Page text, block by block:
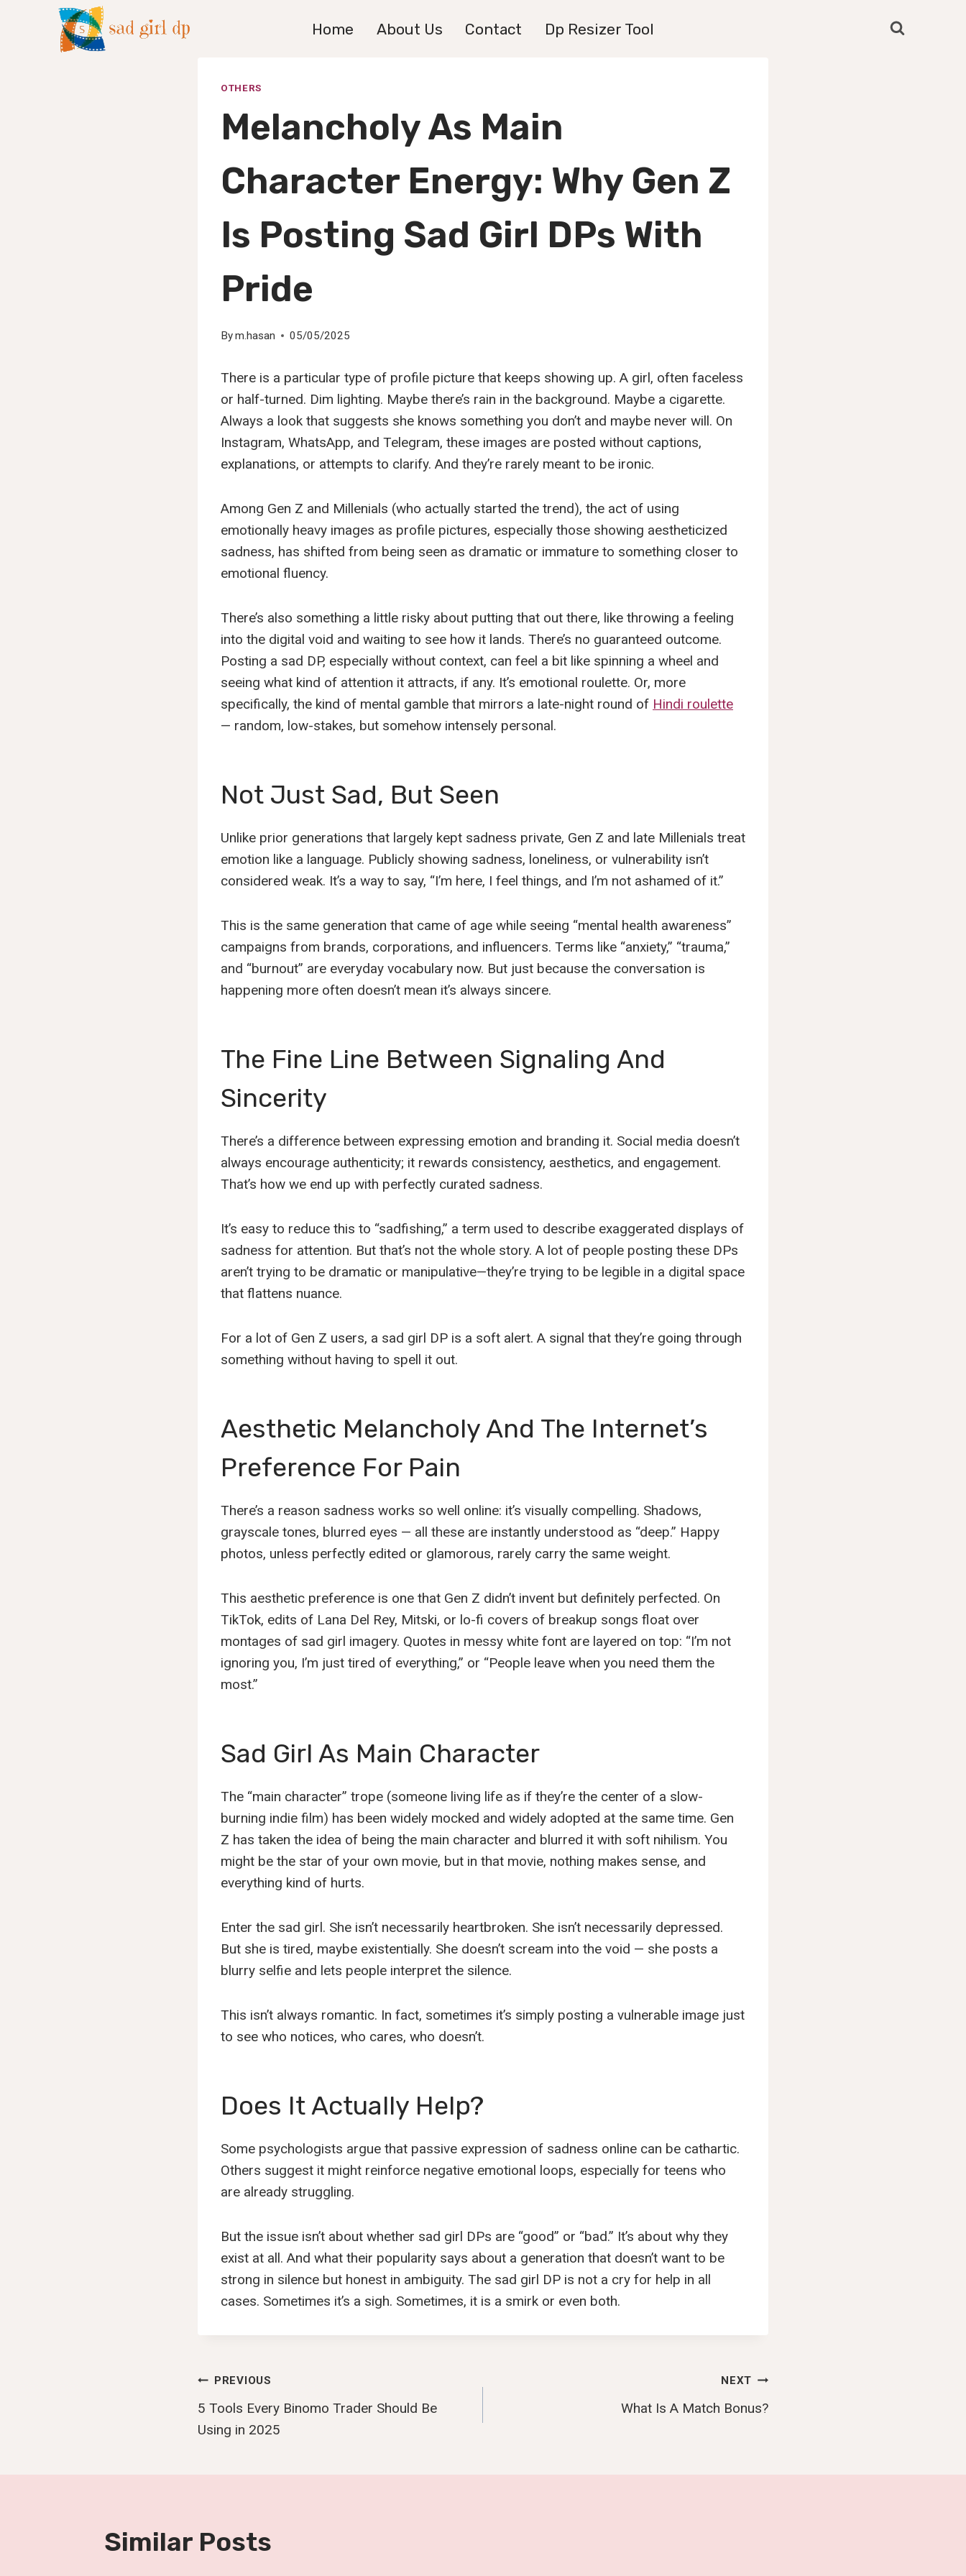
Home About Us Contact Dp Resizer Tool
OTHERS
Melancholy As Main
Character Energy: Why Gen Z
Is Posting Sad Girl DPs With
Pride
Bym.hasan 05/05/2025
There is a particular type of profile picture that keeps showing up. A girl, often faceless
or half-turned. Dim lighting. Maybe there’s rain in the background. Maybe a cigarette.
Always a look that suggests she knows something you don’t and maybe never will. On
Instagram, WhatsApp, and Telegram, these images are posted without captions,
explanations, or attempts to clarify. And they’re rarely meant to be ironic.
Among Gen Z and Millenials (who actually started the trend), the act of using
emotionally heavy images as profile pictures, especially those showing aestheticized
sadness, has shifted from being seen as dramatic or immature to something closer to
emotional fluency.
There’s also something a little risky about putting that out there, like throwing a feeling
into the digital void and waiting to see how it lands. There’s no guaranteed outcome.
Posting a sad DP, especially without context, can feel a bit like spinning a wheel and
seeing what kind of attention it attracts, if any. It’s emotional roulette. Or, more
specifically, the kind of mental gamble that mirrors a late-night round of Hindi roulette
— random, low-stakes, but somehow intensely personal.
Not Just Sad, But Seen
Unlike prior generations that largely kept sadness private, Gen Z and late Millenials treat
emotion like a language. Publicly showing sadness, loneliness, or vulnerability isn’t
considered weak. It’s a way to say, “I’m here, I feel things, and I’m not ashamed of it.”
This is the same generation that came of age while seeing “mental health awareness”
campaigns from brands, corporations, and influencers. Terms like “anxiety,” “trauma,”
and “burnout” are everyday vocabulary now. But just because the conversation is
happening more often doesn’t mean it’s always sincere.
The Fine Line Between Signaling And
Sincerity
There’s a difference between expressing emotion and branding it. Social media doesn’t
always encourage authenticity; it rewards consistency, aesthetics, and engagement.
That’s how we end up with perfectly curated sadness.
It’s easy to reduce this to “sadfishing,” a term used to describe exaggerated displays of
sadness for attention. But that’s not the whole story. A lot of people posting these DPs
aren’t trying to be dramatic or manipulative—they’re trying to be legible in a digital space
that flattens nuance.
For a lot of Gen Z users, a sad girl DP is a soft alert. A signal that they’re going through
something without having to spell it out.
Aesthetic Melancholy And The Internet’s
Preference For Pain
There’s a reason sadness works so well online: it’s visually compelling. Shadows,
grayscale tones, blurred eyes — all these are instantly understood as “deep.” Happy
photos, unless perfectly edited or glamorous, rarely carry the same weight.
This aesthetic preference is one that Gen Z didn’t invent but definitely perfected. On
TikTok, edits of Lana Del Rey, Mitski, or lo-fi covers of breakup songs float over
montages of sad girl imagery. Quotes in messy white font are layered on top: “I’m not
ignoring you, I’m just tired of everything,” or “People leave when you need them the
most.”
Sad Girl As Main Character
The “main character” trope (someone living life as if they’re the center of a slow-
burning indie film) has been widely mocked and widely adopted at the same time. Gen
Z has taken the idea of being the main character and blurred it with soft nihilism. You
might be the star of your own movie, but in that movie, nothing makes sense, and
everything kind of hurts.
Enter the sad girl. She isn’t necessarily heartbroken. She isn’t necessarily depressed.
But she is tired, maybe existentially. She doesn’t scream into the void — she posts a
blurry selfie and lets people interpret the silence.
This isn’t always romantic. In fact, sometimes it’s simply posting a vulnerable image just
to see who notices, who cares, who doesn’t.
Does It Actually Help?
Some psychologists argue that passive expression of sadness online can be cathartic.
Others suggest it might reinforce negative emotional loops, especially for teens who
are already struggling.
But the issue isn’t about whether sad girl DPs are “good” or “bad.” It’s about why they
exist at all. And what their popularity says about a generation that doesn’t want to be
strong in silence but honest in ambiguity. The sad girl DP is not a cry for help in all
cases. Sometimes it’s a sigh. Sometimes, it is a smirk or even both.
Post
Navigation
PREVIOUS
5 Tools Every Binomo Trader Should Be
Using in 2025
NEXT
What Is A Match Bonus?
Similar Posts